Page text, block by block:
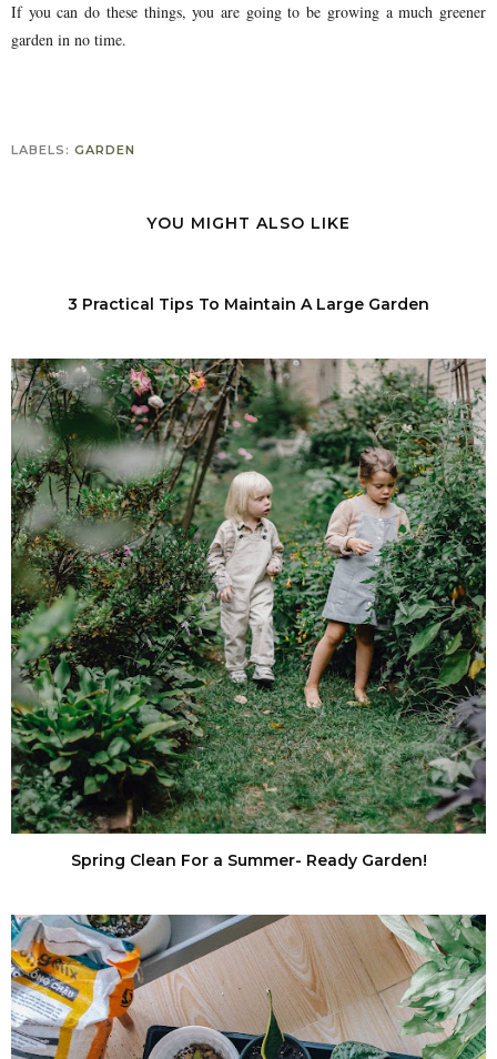
If you can do these things, you are going to be growing a much greener
garden in no time.
LABELS: GARDEN
YOU MIGHT ALSO LIKE
3 Practical Tips To Maintain A Large Garden
Spring Clean For a Summer- Ready Garden!